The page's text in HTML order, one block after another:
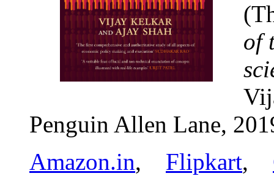
of
Penguin Allen Lane,
Amazon.in, Flipkart,